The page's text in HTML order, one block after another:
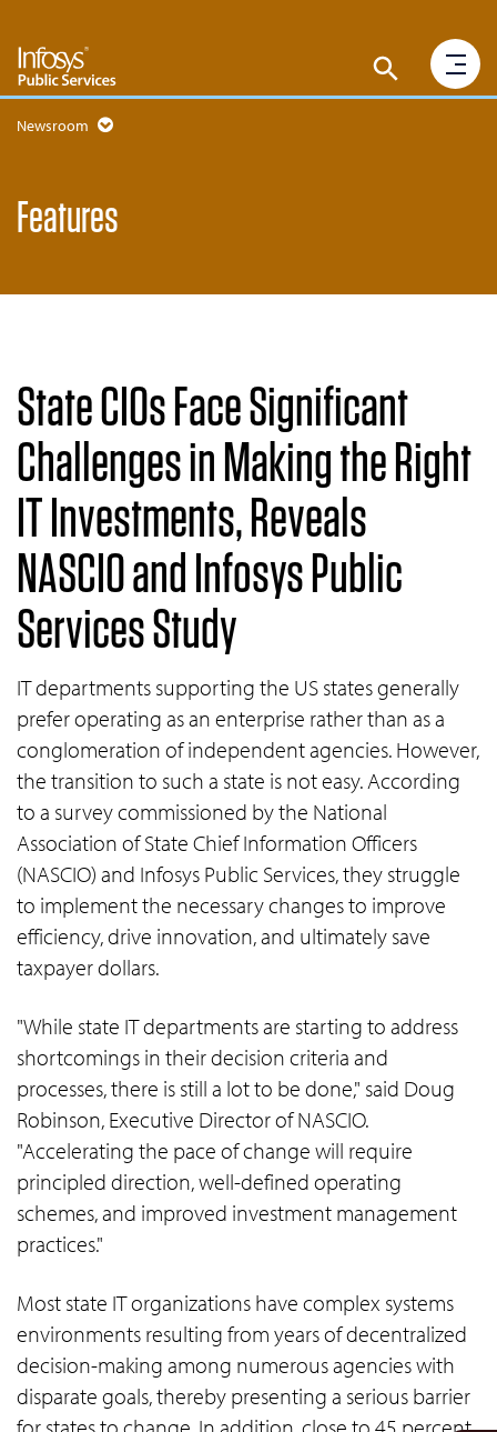
Newsroom
Features
State CIOs Face Significant
Challenges in Making the Right
IT Investments, Reveals
NASCIO and Infosys Public
Services Study
IT departments supporting the US states generally
prefer operating as an enterprise rather than as a
conglomeration of independent agencies. However,
the transition to such a state is not easy. According
to a survey commissioned by the National
Association of State Chief Information Officers
(NASCIO) and Infosys Public Services, they struggle
to implement the necessary changes to improve
efficiency, drive innovation, and ultimately save
taxpayer dollars.
"While state IT departments are starting to address
shortcomings in their decision criteria and
processes, there is still a lot to be done," said Doug
Robinson, Executive Director of NASCIO.
"Accelerating the pace of change will require
principled direction, well-defined operating
schemes, and improved investment management
practices."
Most state IT organizations have complex systems
environments resulting from years of decentralized
decision-making among numerous agencies with
disparate goals, thereby presenting a serious barrier